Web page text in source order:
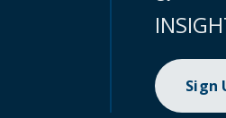
Sign